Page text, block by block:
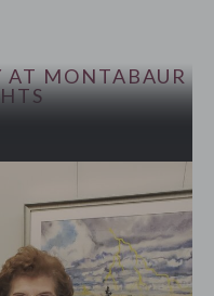
AT MONTABAUR